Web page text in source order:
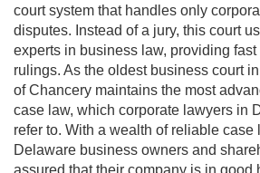
court system that handles only
disputes. Instead of a jury, this court
experts in business law, providing
rulings. As the oldest business court
of Chancery maintains the most
case law, which corporate lawyers in
refer to. With a wealth of reliable case
Delaware business owners and
assured that their company is in good